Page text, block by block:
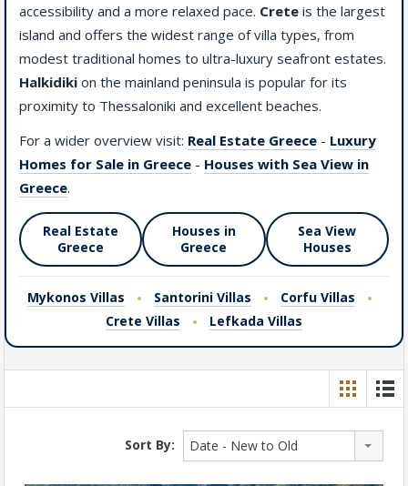
accessibility and a more relaxed pace. Crete is the largest
island and offers the widest range of villa types, from
modest traditional homes to ultra-luxury seafront estates.
Halkidiki on the mainland peninsula is popular for its
proximity to Thessaloniki and excellent beaches.
For a wider overview visit: Real Estate Greece - Luxury
Homes for Sale in Greece - Houses with Sea View in
Greece.
Real Estate
Greece
Houses in
Greece
Sea View
Houses
Mykonos Villas Santorini Villas
Corfu Villas
Crete Villas
Lefkada Villas
Sort By: Date - New to Old